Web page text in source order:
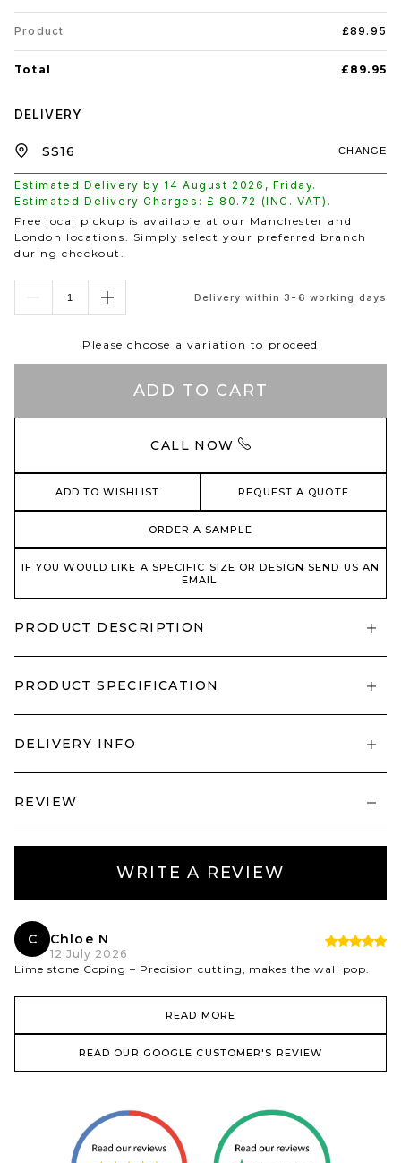
Product £89.95
Total £89.95
DELIVERY
Estimated Delivery by 14 August 2026 , Friday.
Estimated Delivery Charges: £ 80.72 (INC. VAT).
CHANGE
Free local pickup is available at our Manchester and
London locations. Simply select your preferred branch
during checkout.
Delivery within 3-6 working days
Please choose a variation to proceed
ADD TO CART
CALL NOW
ADD TO WISHLIST REQUEST A QUOTE
ORDER A SAMPLE
IF YOU WOULD LIKE A SPECIFIC SIZE OR DESIGN SEND US AN
EMAIL.
PRODUCT DESCRIPTION
PRODUCT SPECIFICATION
DELIVERY INFO
REVIEW
WRITE A REVIEW
C Chloe N
12 July 2026
Lime stone Coping – Precision cutting, makes the wall pop.
READ MORE
READ OUR GOOGLE CUSTOMER'S REVIEW